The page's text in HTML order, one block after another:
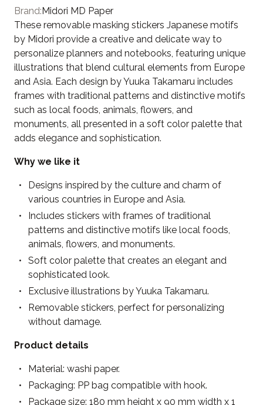
Brand:Midori MD Paper
These removable masking stickers Japanese motifs
by Midori provide a creative and delicate way to
personalize planners and notebooks, featuring unique
illustrations that blend cultural elements from Europe
and Asia. Each design by Yuuka Takamaru includes
frames with traditional patterns and distinctive motifs
such as local foods, animals, flowers, and
monuments, all presented in a soft color palette that
adds elegance and sophistication.
Why we like it
Designs inspired by the culture and charm of
various countries in Europe and Asia.
Includes stickers with frames of traditional
patterns and distinctive motifs like local foods,
animals, flowers, and monuments.
Soft color palette that creates an elegant and
sophisticated look.
Exclusive illustrations by Yuuka Takamaru.
Removable stickers, perfect for personalizing
without damage.
Product details
Material: washi paper.
Packaging: PP bag compatible with hook.
Package size: 180 mm height x 90 mm width x 1